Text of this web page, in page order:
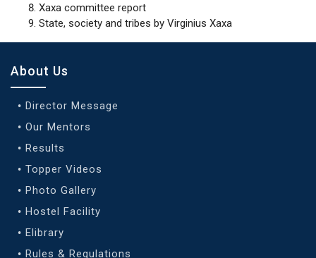
Xaxa committee report
State, society and tribes by Virginius Xaxa
About Us
Director Message
Our Mentors
Results
Topper Videos
Photo Gallery
Hostel Facility
Elibrary
Rules & Regulations